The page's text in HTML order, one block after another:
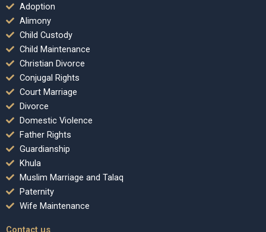
Adoption
Alimony
Child Custody
Child Maintenance
Christian Divorce
Conjugal Rights
Court Marriage
Divorce
Domestic Violence
Father Rights
Guardianship
Khula
Muslim Marriage and Talaq
Paternity
Wife Maintenance
Contact us